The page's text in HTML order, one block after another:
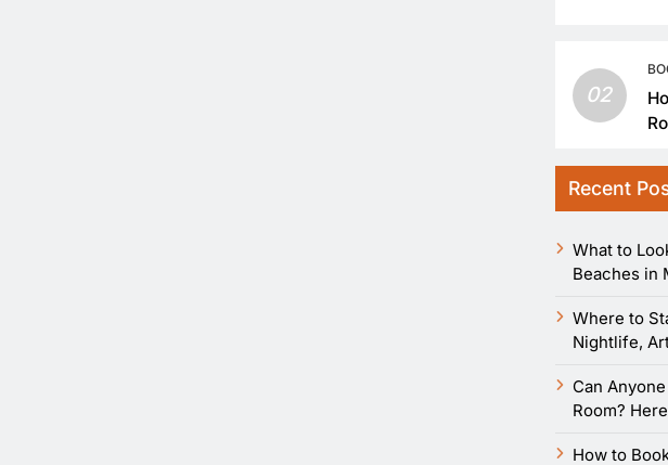
02
Recent
What to
Beaches in
Where to
Nightlife,
Can
Room?
How to